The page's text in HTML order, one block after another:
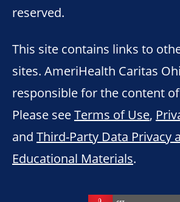
reserved.
This site contains links to
sites. AmeriHealth Caritas
responsible for the content
Please seeTerms of Use,
and Third-Party Data Privacy
Educational Materials.